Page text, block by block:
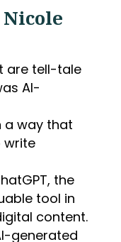
are tell-tale
AI-
a way that
write
the
tool in
content.
generated